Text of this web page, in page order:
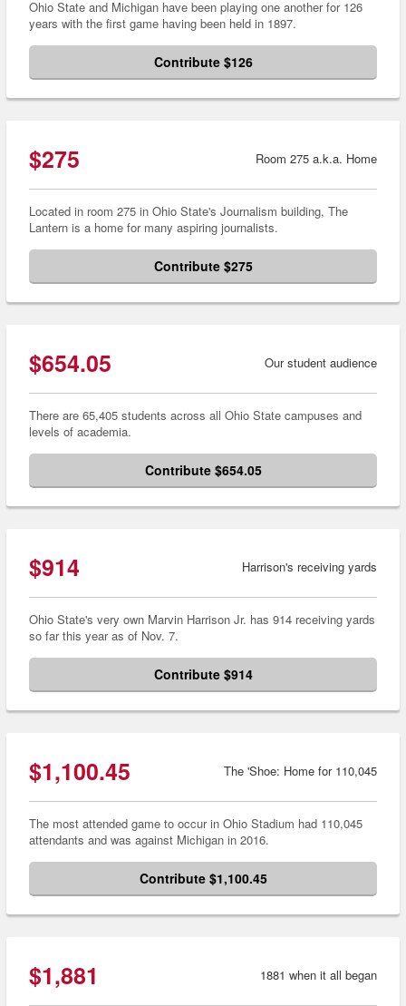
Ohio State and Michigan have been playing one another for 126
years with the first game having been held in 1897.
Contribute $126
$275 Room 275 a.k.a. Home
Located in room 275 in Ohio State's Journalism building, The
Lantern is a home for many aspiring journalists.
Contribute $275
$654.05 Our student audience
There are 65,405 students across all Ohio State campuses and
levels of academia.
Contribute $654.05
$914 Harrison's receiving yards
Ohio State's very own Marvin Harrison Jr. has 914 receiving yards
so far this year as of Nov. 7.
Contribute $914
$1,100.45 The 'Shoe: Home for 110,045
The most attended game to occur in Ohio Stadium had 110,045
attendants and was against Michigan in 2016.
Contribute $1,100.45
$1,881 1881 when it all began